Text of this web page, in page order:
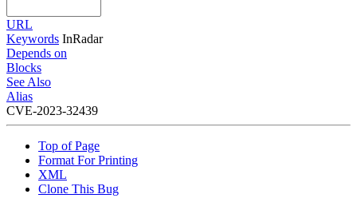
URL
Keywords InRadar
Depends on
Blocks
See Also
Alias
CVE-2023-32439
Top of Page
Format For Printing
XML
Clone This Bug